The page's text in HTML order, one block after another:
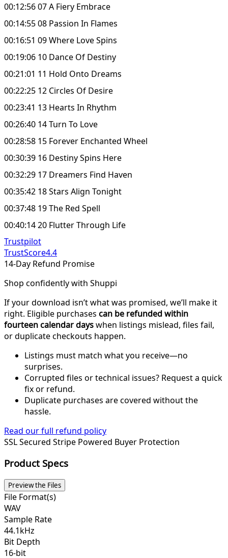
00:12:56 07 A Fiery Embrace
00:14:55 08 Passion In Flames
00:16:51 09 Where Love Spins
00:19:06 10 Dance Of Destiny
00:21:01 11 Hold Onto Dreams
00:22:25 12 Circles Of Desire
00:23:41 13 Hearts In Rhythm
00:26:40 14 Turn To Love
00:28:58 15 Forever Enchanted Wheel
00:30:39 16 Destiny Spins Here
00:32:29 17 Dreamers Find Haven
00:35:42 18 Stars Align Tonight
00:37:48 19 The Red Spell
00:40:14 20 Flutter Through Life
Trustpilot
TrustScore4.4
14-Day Refund Promise
Shop confidently with Shuppi
If your download isn’t what was promised, we’ll make it
right. Eligible purchases can be refunded within
fourteen calendar dayswhen listings mislead, files fail,
or duplicate checkouts happen.
Listings must match what you receive—no
surprises.
Corrupted files or technical issues? Request a quick
fix or refund.
Duplicate purchases are covered without the
hassle.
Read our full refund policy
SSL Secured Stripe Powered Buyer Protection
Product Specs
Preview the Files
File Format(s)
WAV
Sample Rate
44.1kHz
Bit Depth
16-bit